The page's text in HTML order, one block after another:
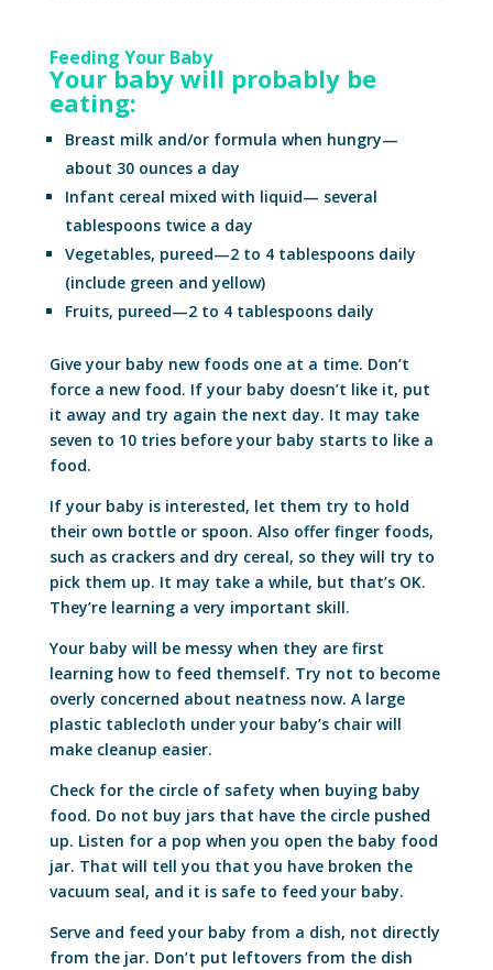
Feeding Your Baby
Your baby will probably be
eating:
Breast milk and/or formula when hungry—
about 30 ounces a day
Infant cereal mixed with liquid— several
tablespoons twice a day
Vegetables, pureed—2 to 4 tablespoons daily
(include green and yellow)
Fruits, pureed—2 to 4 tablespoons daily
Give your baby new foods one at a time. Don’t
force a new food. If your baby doesn’t like it, put
it away and try again the next day. It may take
seven to 10 tries before your baby starts to like a
food.
If your baby is interested, let them try to hold
their own bottle or spoon. Also offer finger foods,
such as crackers and dry cereal, so they will try to
pick them up. It may take a while, but that’s OK.
They’re learning a very important skill.
Your baby will be messy when they are first
learning how to feed themself. Try not to become
overly concerned about neatness now. A large
plastic tablecloth under your baby’s chair will
make cleanup easier.
Check for the circle of safety when buying baby
food. Do not buy jars that have the circle pushed
up. Listen for a pop when you open the baby food
jar. That will tell you that you have broken the
vacuum seal, and it is safe to feed your baby.
Serve and feed your baby from a dish, not directly
from the jar. Don’t put leftovers from the dish